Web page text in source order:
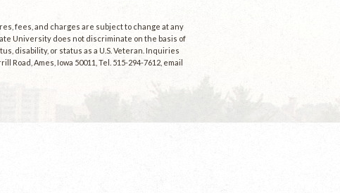
fees, and charges are subject to change at any
University does not discriminate on the basis of
disability, or status as a U.S. Veteran. Inquiries
Ames, Iowa 50011, Tel. 515-294-7612, email